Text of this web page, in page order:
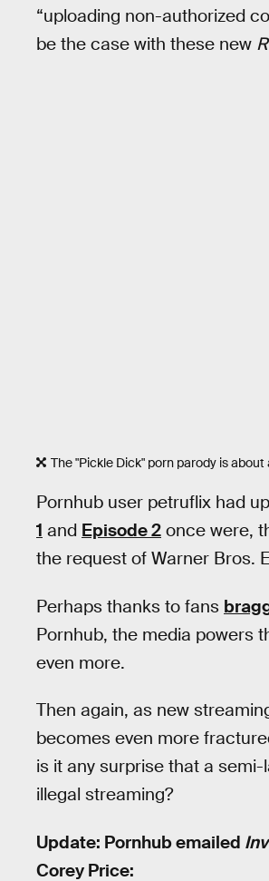
“uploading non-authorized
be the case with these new
The "Pickle Dick" porn parody is
Pornhub user petruflix had
1 and Episode 2 once were,
the request of Warner Bros.
Perhaps thanks to fans
Pornhub, the media powers
even more.
Then again, as new
becomes even more
is it any surprise that a
illegal streaming?
Update: Pornhub emailed
Corey Price: